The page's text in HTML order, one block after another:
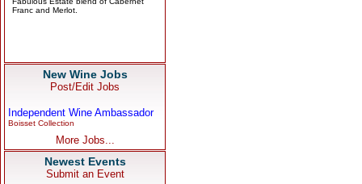
New Wine Jobs
Post/Edit Jobs
Independent Wine Ambassador
Boisset Collection
More Jobs...
Newest Events
Submit an Event